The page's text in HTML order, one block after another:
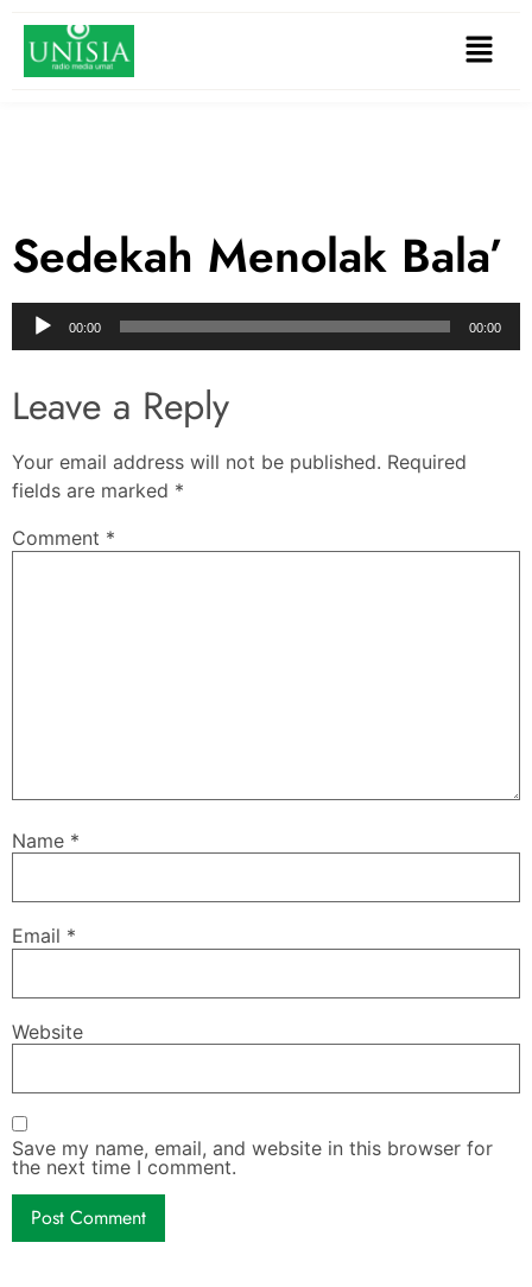
Sedekah Menolak Bala’
Audio
Player
00:00 00:00
Leave a Reply
Your email address will not be published. Required
fields are marked *
Comment *
Name *
Email *
Website
Save my name, email, and website in this browser for
the next time I comment.